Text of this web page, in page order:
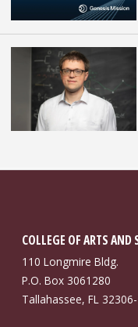
COLLEGE OF ARTS AND
110 Longmire Bldg.
P.O. Box 3061280
Tallahassee, FL